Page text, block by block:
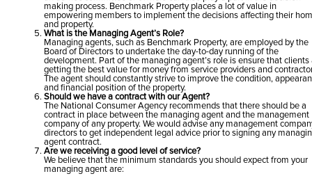
making process. Benchmark Property places a lot of value in
empowering members to implement the decisions affecting their
and property.
What is the Managing Agent’s Role?
Managing agents, such as Benchmark Property, are employed by the
Board of Directors to undertake the day-to-day running of the
development. Part of the managing agent’s role is ensure that clients
getting the best value for money from service providers and
The agent should constantly strive to improve the condition,
and financial position of the property.
Should we have a contract with our Agent?
The National Consumer Agency recommends that there should be a
contract in place between the managing agent and the management
company of any property. We would advise any management
directors to get independent legal advice prior to signing any
agent contract.
Are we receiving a good level of service?
We believe that the minimum standards you should expect from your
managing agent are: